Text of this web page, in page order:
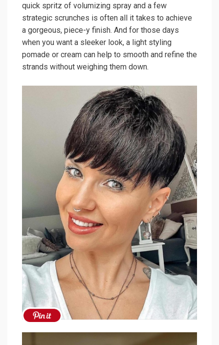
quick spritz of volumizing spray and a few
strategic scrunches is often all it takes to achieve
a gorgeous, piece-y finish. And for those days
when you want a sleeker look, a light styling
pomade or cream can help to smooth and refine the
strands without weighing them down.